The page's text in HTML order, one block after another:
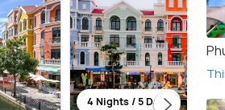
4 Nights / 5 Days